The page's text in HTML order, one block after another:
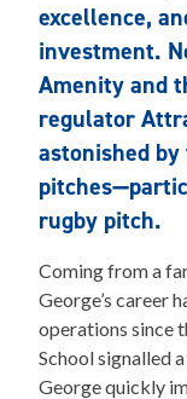
excellence,
investment.
Amenity and
regulator
astonished
rugby pitch.
Coming from a
George’s career
operations since
School signalled
George quickly